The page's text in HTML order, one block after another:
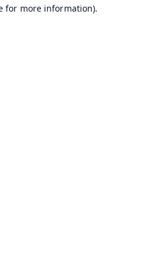
for more information).